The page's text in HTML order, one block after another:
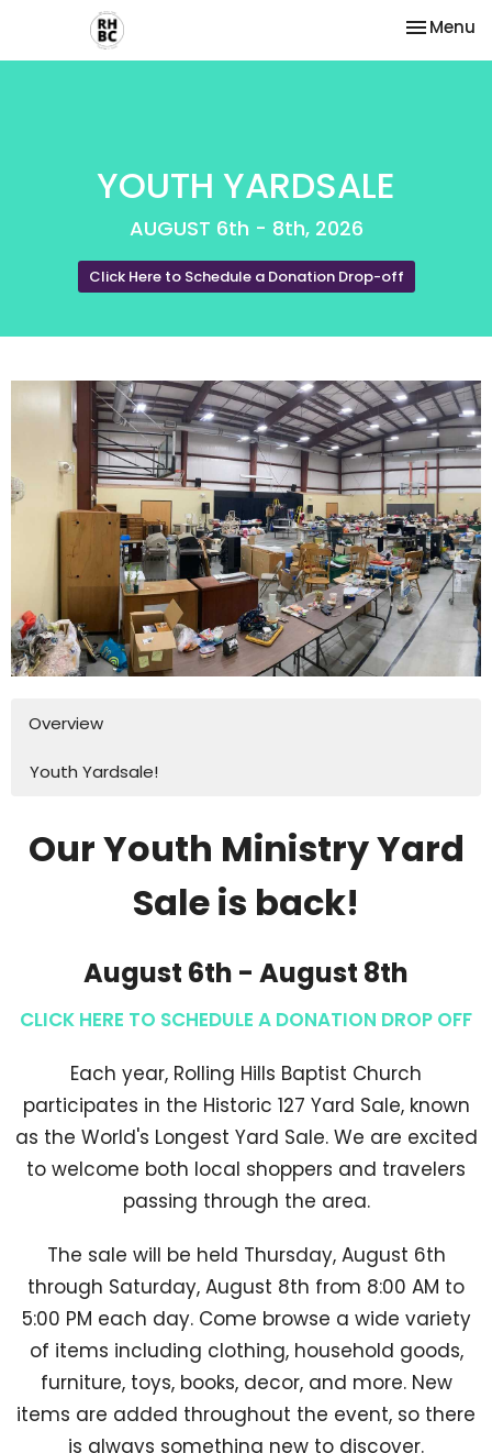
Toggle
Menu
YOUTH YARDSALE
AUGUST 6th - 8th, 2026
Click Here to Schedule a Donation Drop-off
Overview
Youth Yardsale!
Our Youth Ministry Yard
Sale is back!
August 6th - August 8th
CLICK HERE TO SCHEDULE A DONATION DROP OFF
Each year, Rolling Hills Baptist Church
participates in the Historic 127 Yard Sale, known
as the World's Longest Yard Sale. We are excited
to welcome both local shoppers and travelers
passing through the area.
The sale will be held Thursday, August 6th
through Saturday, August 8th from 8:00 AM to
5:00 PM each day. Come browse a wide variety
of items including clothing, household goods,
furniture, toys, books, decor, and more. New
items are added throughout the event, so there
is always something new to discover.